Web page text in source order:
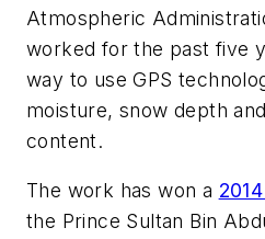
Atmospheric
worked for the past five
way to use GPS
moisture, snow depth
content.
The work has won a
the Prince Sultan Bin